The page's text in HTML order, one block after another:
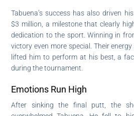
Tabuena’s success has also driven
$3 million, a milestone that clearly
dedication to the sport. Winning in
victory even more special. Their
lifted him to perform at his best, a
during the tournament.
Emotions Run High
After sinking the final putt, the